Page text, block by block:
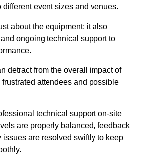
different event sizes and venues.
about the equipment; it also
ongoing technical support to
detract from the overall impact of
attendees and possible
technical support on-site
are properly balanced, feedback
issues are resolved swiftly to keep